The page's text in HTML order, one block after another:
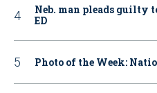
Neb. man pleads guilty
ED
Photo of the Week: